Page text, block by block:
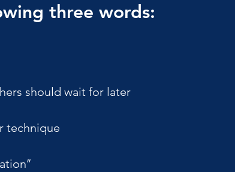
three words:
should wait for later
technique